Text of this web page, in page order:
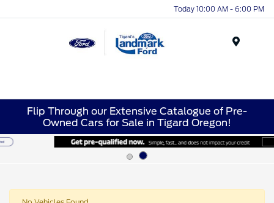
Today 10:00 AM - 6:00 PM
Flip Through our Extensive Catalogue of Pre-
Owned Cars for Sale in Tigard Oregon!